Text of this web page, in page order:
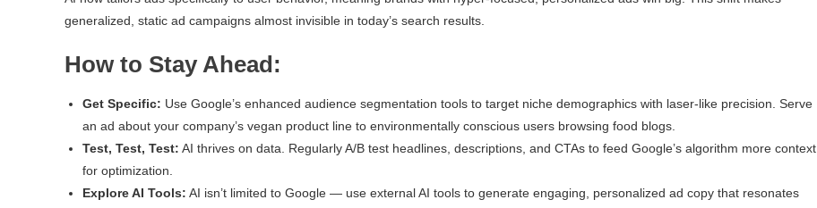
generalized, static ad campaigns almost invisible in today’s search results.
How to Stay Ahead:
Get Specific: Use Google’s enhanced audience segmentation tools to target niche demographics with laser-like precision. Serve
an ad about your company’s vegan product line to environmentally conscious users browsing food blogs.
Test, Test, Test: AI thrives on data. Regularly A/B test headlines, descriptions, and CTAs to feed Google’s algorithm more context
for optimization.
Explore AI Tools: AI isn’t limited to Google — use external AI tools to generate engaging, personalized ad copy that resonates